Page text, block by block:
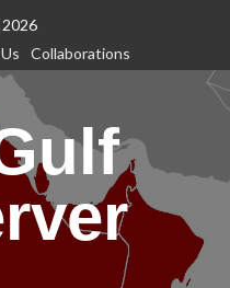
Collaborations